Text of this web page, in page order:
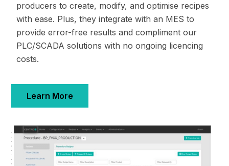
producers to create, modify, and optimise recipes
with ease. Plus, they integrate with an MES to
provide error-free results and compliment our
PLC/SCADA solutions with no ongoing licencing
costs.
Learn More